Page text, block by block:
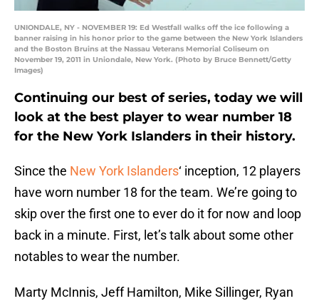
UNIONDALE, NY - NOVEMBER 19: Ed Westfall walks off the ice following a
banner raising in his honor prior to the game between the New York Islanders
and the Boston Bruins at the Nassau Veterans Memorial Coliseum on
November 19, 2011 in Uniondale, New York. (Photo by Bruce Bennett/Getty
Images)
Continuing our best of series, today we will
look at the best player to wear number 18
for the New York Islanders in their history.
Since the New York Islanders‘ inception, 12 players
have worn number 18 for the team. We’re going to
skip over the first one to ever do it for now and loop
back in a minute. First, let’s talk about some other
notables to wear the number.
Marty McInnis, Jeff Hamilton, Mike Sillinger, Ryan